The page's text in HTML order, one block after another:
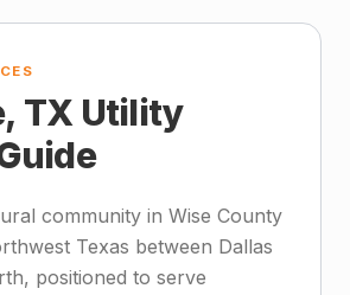
TX Utility
community in Wise County
Texas between Dallas
positioned to serve